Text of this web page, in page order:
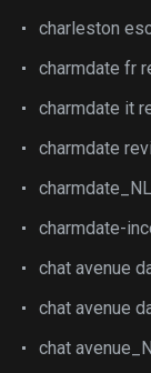
charleston
charmdate fr
charmdate it
charmdate
charmdate-
chat avenue
chat avenue
chat